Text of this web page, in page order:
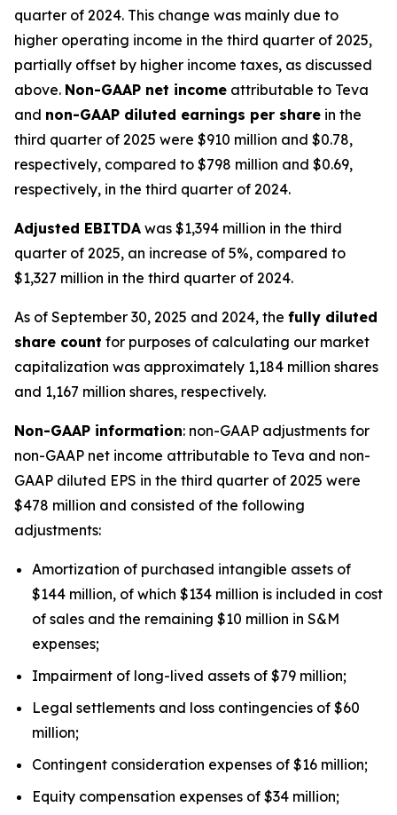
quarter of 2024. This change was mainly due to
higher operating income in the third quarter of 2025,
partially offset by higher income taxes, as discussed
above. Non-GAAP net income attributable to Teva
and non-GAAP diluted earnings per share in the
third quarter of 2025 were $910 million and $0.78,
respectively, compared to $798 million and $0.69,
respectively, in the third quarter of 2024.
Adjusted EBITDA was $1,394 million in the third
quarter of 2025, an increase of 5%, compared to
$1,327 million in the third quarter of 2024.
As of September 30, 2025 and 2024, the fully diluted
share count for purposes of calculating our market
capitalization was approximately 1,184 million shares
and 1,167 million shares, respectively.
Non-GAAP information: non-GAAP adjustments for
non-GAAP net income attributable to Teva and non-
GAAP diluted EPS in the third quarter of 2025 were
$478 million and consisted of the following
adjustments:
Amortization of purchased intangible assets of
$144 million, of which $134 million is included in cost
of sales and the remaining $10 million in S&M
expenses;
Impairment of long-lived assets of $79 million;
Legal settlements and loss contingencies of $60
million;
Contingent consideration expenses of $16 million;
Equity compensation expenses of $34 million;